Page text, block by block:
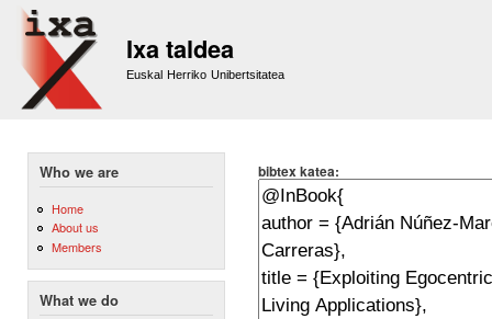
Ixa taldea
Euskal Herriko Unibertsitatea
Who we are
Home
About us
Members
What we do
bibtex katea: